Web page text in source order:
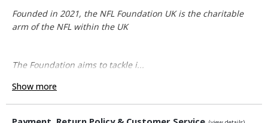
Founded in 2021, the NFL Foundation UK is the charitable
arm of the NFL within the UK
The Foundation aims to tackle i...
Show more